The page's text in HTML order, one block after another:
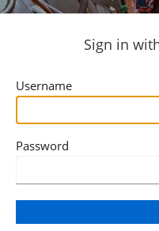
Sign in
Username
Password